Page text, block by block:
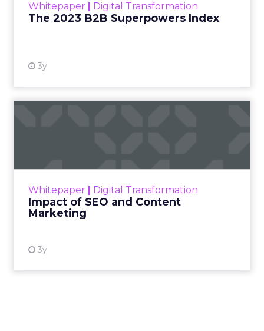
Whitepaper Digital Transformation
The 2023 B2B Superpowers Index
3y
that are critical to succ...
Whitepaper Digital Transformation
Impact of SEO and Content
Marketing
3y
looming recession and b...